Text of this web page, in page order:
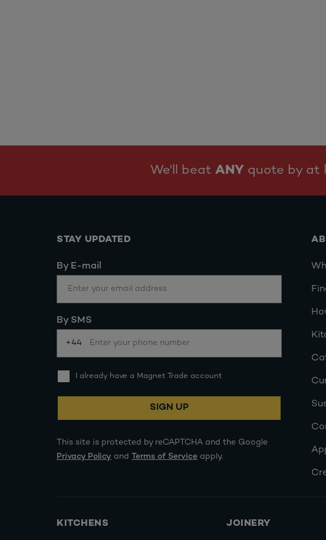
We'll beat ANY quote by at
STAY UPDATED
By E-mail
By SMS
+44
I already have a Magnet Trade account
SIGN UP
This site is protected by reCAPTCHA and the Google
Privacy Policy and Terms of Service apply.
KITCHENS JOINERY